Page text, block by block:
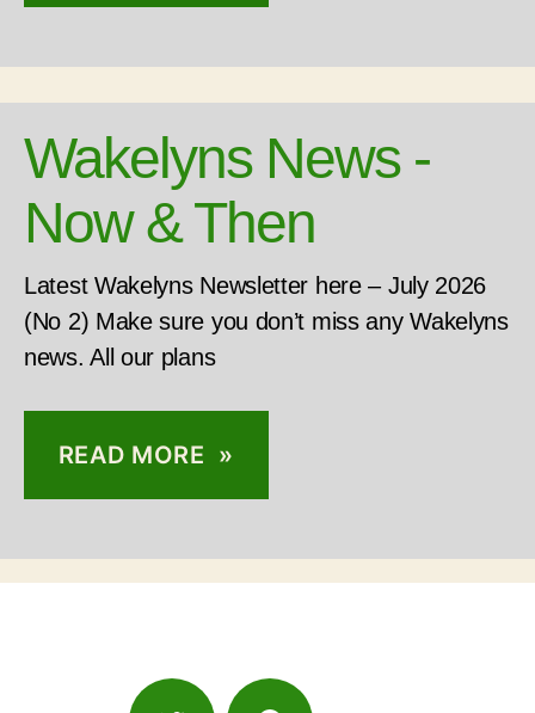
Wakelyns News -
Now & Then
Latest Wakelyns Newsletter here – July 2026
(No 2) Make sure you don’t miss any Wakelyns
news. All our plans
READ MORE »